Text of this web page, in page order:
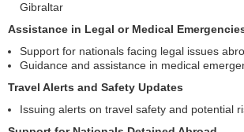
Gibraltar
Assistance in Legal or Medical
Support for nationals facing legal issues
Guidance and assistance in medical
Travel Alerts and Safety Updates
Issuing alerts on travel safety and potential